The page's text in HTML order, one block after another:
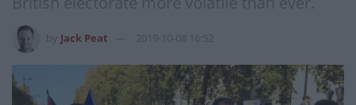
Jack Peat 2019-10-08 16:52